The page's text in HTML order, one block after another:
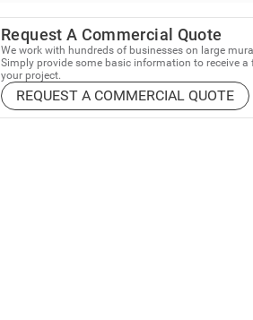
Request A Commercial Quote
We work with hundreds of businesses on large
Simply provide some basic information to receive a
your project.
REQUEST A COMMERCIAL QUOTE